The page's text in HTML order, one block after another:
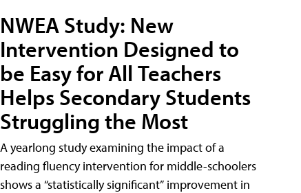
NWEA Study: New
Intervention Designed to
be Easy for All Teachers
Helps Secondary Students
Struggling the Most
A yearlong study examining the impact of a
reading fluency intervention for middle-schoolers
shows a “statistically significant” improvement in